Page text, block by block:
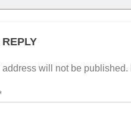
address will not be published.